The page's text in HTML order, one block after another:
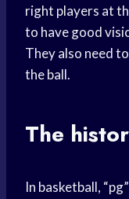
right players at
to have good
They also need
the ball.
The
In basketball,